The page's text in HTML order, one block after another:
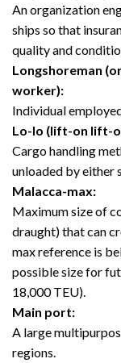
An organization
ships so that
quality and
Longshoreman
worker):
Individual
Lo-lo (lift-on lift-
Cargo handling
unloaded by either
Malacca-max:
Maximum size of
draught) that can
max reference is
possible size for
18,000 TEU).
Main port:
A large
regions.